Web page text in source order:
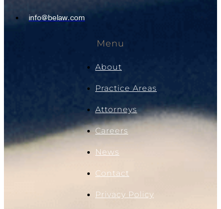
info@belaw.com
Menu
About
Practice Areas
Attorneys
Careers
News
Contact
Privacy Policy